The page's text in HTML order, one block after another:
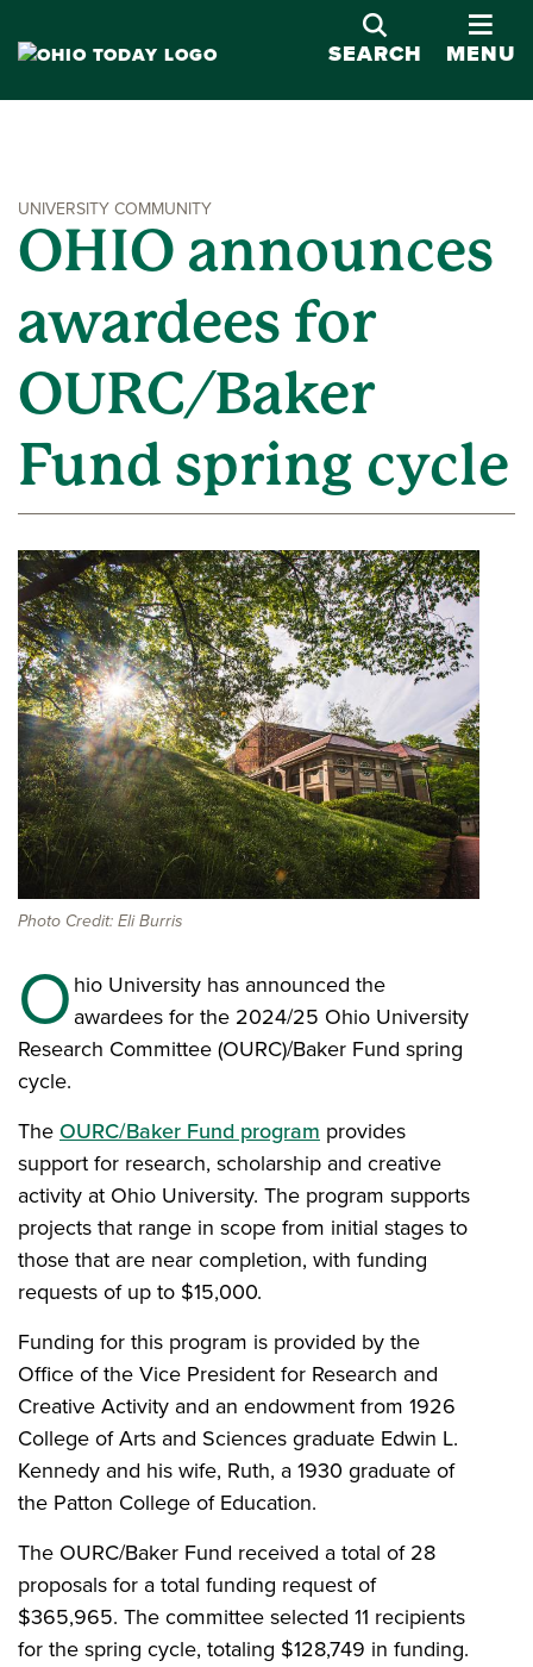
SEARCH
MENU
UNIVERSITY COMMUNITY
OHIO announces
awardees for
OURC/Baker
Fund spring cycle
Photo Credit: Eli Burris
Ohio University has announced the
awardees for the 2024/25 Ohio University
Research Committee (OURC)/Baker Fund spring
cycle.
TheOURC/Baker Fund program provides
support for research, scholarship and creative
activity at Ohio University. The program supports
projects that range in scope from initial stages to
those that are near completion, with funding
requests of up to $15,000.
Funding for this program is provided by the
Office of the Vice President for Research and
Creative Activity and an endowment from 1926
College of Arts and Sciences graduate Edwin L.
Kennedy and his wife, Ruth, a 1930 graduate of
the Patton College of Education.
The OURC/Baker Fund received a total of 28
proposals for a total funding request of
$365,965. The committee selected 11 recipients
for the spring cycle, totaling $128,749 in funding.